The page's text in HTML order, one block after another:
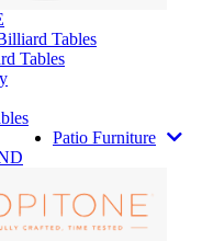
Tables
Tables
Patio Furniture